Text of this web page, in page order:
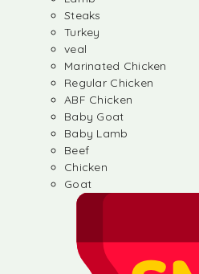
Steaks
Turkey
veal
Marinated Chicken
Regular Chicken
ABF Chicken
Baby Goat
Baby Lamb
Beef
Chicken
Goat